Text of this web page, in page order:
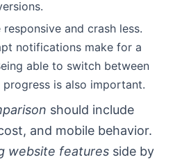
and crash less.
notifications make for a
able to switch between
is also important.
should include
and mobile behavior.
website features side by